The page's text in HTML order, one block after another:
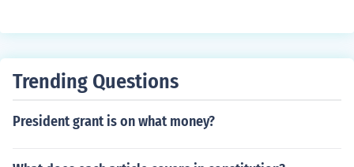
Trending Questions
President grant is on what money?